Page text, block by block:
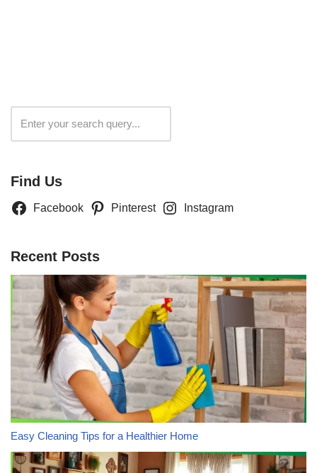
Find Us
Facebook Pinterest Instagram
Recent Posts
Easy Cleaning Tips for a Healthier Home